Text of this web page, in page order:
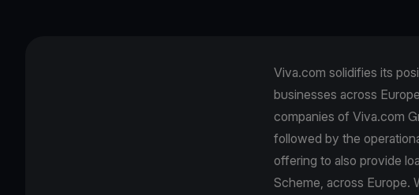
Viva.com solidifies its
businesses across
companies of Viva.com
followed by the
offering to also provide
Scheme, across Europe.